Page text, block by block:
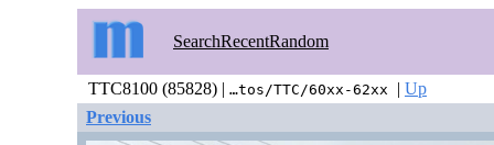
SearchRecentRandom
TTC8100 (85828) | …tos/TTC/60xx-62xx | Up
Previous